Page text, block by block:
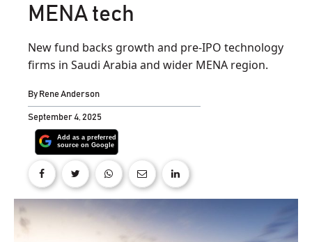
MENA tech
New fund backs growth and pre‑IPO technology
firms in Saudi Arabia and wider MENA region.
By Rene Anderson
September 4, 2025